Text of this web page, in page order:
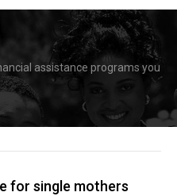
assistance programs you
for single mothers